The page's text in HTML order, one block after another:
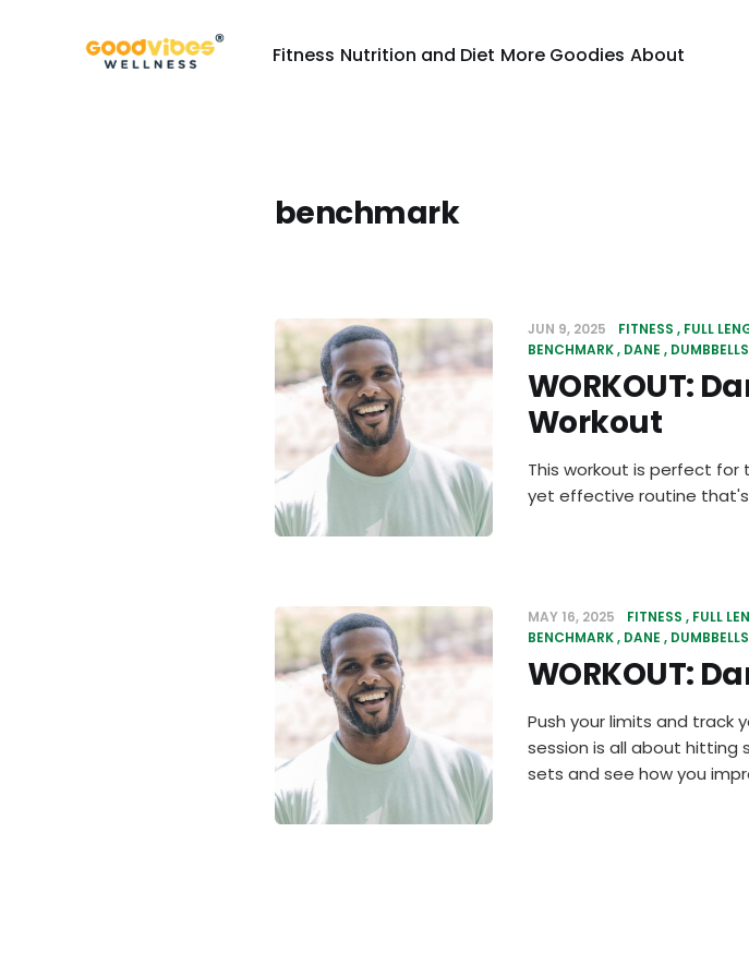
Fitness Nutrition and Diet More Goodies About
benchmark
JUN 9, 2025 FITNESS FULL
BENCHMARK DANE DUMBBELLS
WORKOUT:
Workout
This workout is perfect for
yet effective routine that's
MAY 16, 2025 FITNESS FULL
BENCHMARK DANE DUMBBELLS
WORKOUT:
Push your limits and track
session is all about hitting
sets and see how you